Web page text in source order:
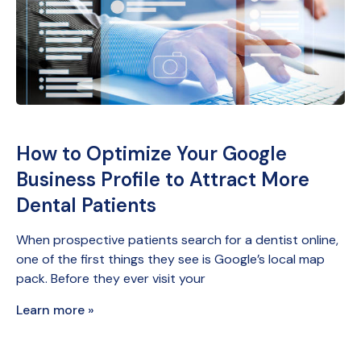
How to Optimize Your Google
Business Profile to Attract More
Dental Patients
When prospective patients search for a dentist online,
one of the first things they see is Google’s local map
pack. Before they ever visit your
Learn more »